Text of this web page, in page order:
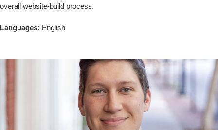
overall website-build process.
Languages: English